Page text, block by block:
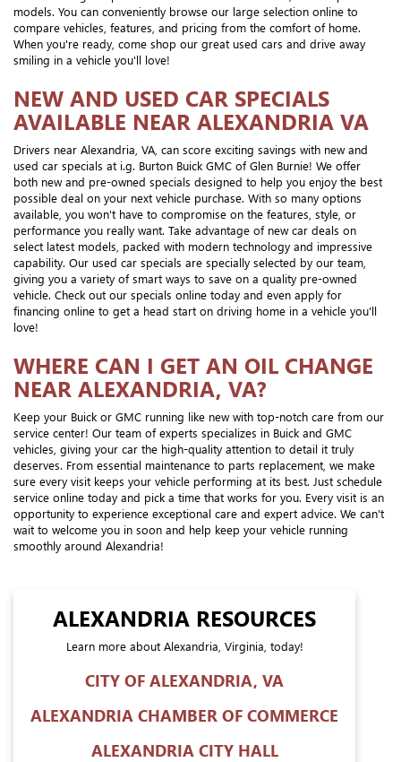
models. You can conveniently browse our large selection online to
compare vehicles, features, and pricing from the comfort of home.
When you're ready, come shop our great used cars and drive away
smiling in a vehicle you'll love!
NEW AND USED CAR SPECIALS
AVAILABLE NEAR ALEXANDRIA VA
Drivers near Alexandria, VA, can score exciting savings with new and
used car specials at i.g. Burton Buick GMC of Glen Burnie! We offer
both new and pre-owned specials designed to help you enjoy the best
possible deal on your next vehicle purchase. With so many options
available, you won't have to compromise on the features, style, or
performance you really want. Take advantage of new car deals on
select latest models, packed with modern technology and impressive
capability. Our used car specials are specially selected by our team,
giving you a variety of smart ways to save on a quality pre-owned
vehicle. Check out our specials online today and even apply for
financing online to get a head start on driving home in a vehicle you'll
love!
WHERE CAN I GET AN OIL CHANGE
NEAR ALEXANDRIA, VA?
Keep your Buick or GMC running like new with top-notch care from our
service center! Our team of experts specializes in Buick and GMC
vehicles, giving your car the high-quality attention to detail it truly
deserves. From essential maintenance to parts replacement, we make
sure every visit keeps your vehicle performing at its best. Just schedule
service online today and pick a time that works for you. Every visit is an
opportunity to experience exceptional care and expert advice. We can't
wait to welcome you in soon and help keep your vehicle running
smoothly around Alexandria!
ALEXANDRIA RESOURCES
Learn more about Alexandria, Virginia, today!
CITY OF ALEXANDRIA, VA
ALEXANDRIA CHAMBER OF COMMERCE
ALEXANDRIA CITY HALL